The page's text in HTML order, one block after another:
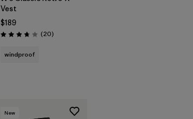
Vest
$189
Rating: 3.8 / 5 (20Reviews
)
windproof
New